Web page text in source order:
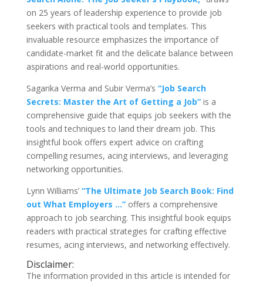
on 25 years of leadership experience to provide job
seekers with practical tools and templates. This
invaluable resource emphasizes the importance of
candidate-market fit and the delicate balance between
aspirations and real-world opportunities.
Sagarika Verma and Subir Verma’s “Job Search
Secrets: Master the Art of Getting a Job”is a
comprehensive guide that equips job seekers with the
tools and techniques to land their dream job. This
insightful book offers expert advice on crafting
compelling resumes, acing interviews, and leveraging
networking opportunities.
Lynn Williams’“The Ultimate Job Search Book: Find
out What Employers …”offers a comprehensive
approach to job searching. This insightful book equips
readers with practical strategies for crafting effective
resumes, acing interviews, and networking effectively.
Disclaimer:
The information provided in this article is intended for